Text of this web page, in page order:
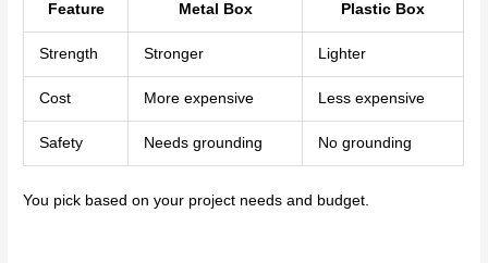
Feature Metal Box Plastic Box
Strength Stronger Lighter
Cost More expensive Less expensive
Safety Needs grounding No grounding
You pick based on your project needs and budget.